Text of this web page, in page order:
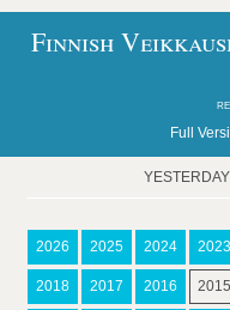
Finnish
Full
YESTERDAY
2026 2025 2024 2023
2018 2017 2016 2015